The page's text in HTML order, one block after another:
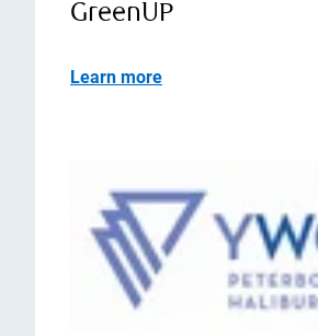
GreenUP
Learn more